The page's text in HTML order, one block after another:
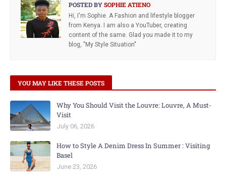
POSTED BYSOPHIE ATIENO
Hi, I'm Sophie. A Fashion and lifestyle blogger
from Kenya. I am also a YouTuber, creating
content of the same. Glad you made it to my
blog, "My Style Situation"
YOU MAY LIKE THESE POSTS
Why You Should Visit the Louvre: Louvre, A Must-
Visit
July 06, 2026
How to Style A Denim Dress In Summer : Visiting
Basel
June 23, 2026